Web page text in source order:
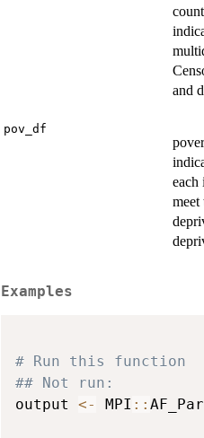
and
pov_df
each
meet
Examples
# Run this function
## Not run:
output <- MPI :: AF_Par